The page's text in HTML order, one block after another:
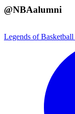
@NBAalumni
Legends of Basketball